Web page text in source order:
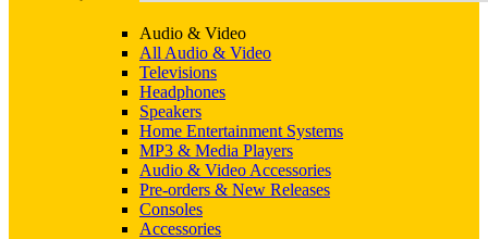
Audio & Video
All Audio & Video
Televisions
Headphones
Speakers
Home Entertainment Systems
MP3 & Media Players
Audio & Video Accessories
Pre-orders & New Releases
Consoles
Accessories